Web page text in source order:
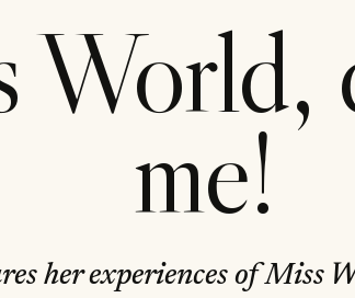
World,
me!
her experiences of Miss